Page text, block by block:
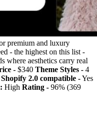
premium and luxury
- the highest on this list -
where aesthetics carry real
- $340 Theme Styles - 4
Shopify 2.0 compatible -Yes
High Rating - 96% (369